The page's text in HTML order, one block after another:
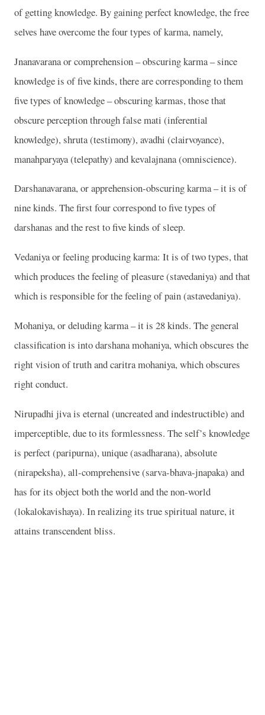
of getting knowledge. By gaining perfect knowledge, the free
selves have overcome the four types of karma, namely,
Jnanavarana or comprehension – obscuring karma – since
knowledge is of five kinds, there are corresponding to them
five types of knowledge – obscuring karmas, those that
obscure perception through false mati (inferential
knowledge), shruta (testimony), avadhi (clairvoyance),
manahparyaya (telepathy) and kevalajnana (omniscience).
Darshanavarana, or apprehension-obscuring karma – it is of
nine kinds. The first four correspond to five types of
darshanas and the rest to five kinds of sleep.
Vedaniya or feeling producing karma: It is of two types, that
which produces the feeling of pleasure (stavedaniya) and that
which is responsible for the feeling of pain (astavedaniya).
Mohaniya, or deluding karma – it is 28 kinds. The general
classification is into darshana mohaniya, which obscures the
right vision of truth and caritra mohaniya, which obscures
right conduct.
Nirupadhi jiva is eternal (uncreated and indestructible) and
imperceptible, due to its formlessness. The self’s knowledge
is perfect (paripurna), unique (asadharana), absolute
(nirapeksha), all-comprehensive (sarva-bhava-jnapaka) and
has for its object both the world and the non-world
(lokalokavishaya). In realizing its true spiritual nature, it
attains transcendent bliss.